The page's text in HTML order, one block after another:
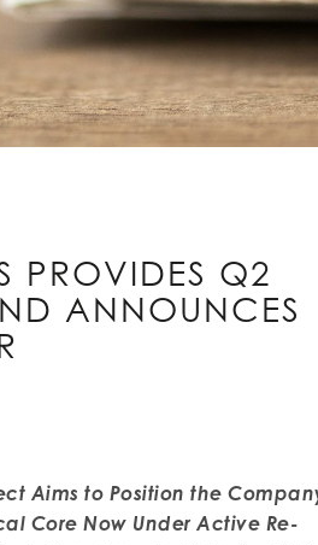
PROVIDES Q2
ANNOUNCES
Aims to Position the
Core Now Under Active Re-